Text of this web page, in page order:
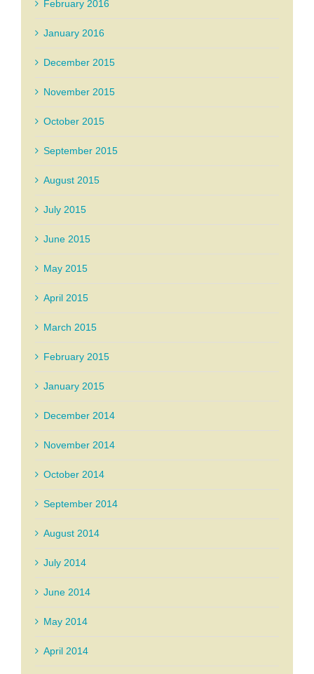
February 2016
January 2016
December 2015
November 2015
October 2015
September 2015
August 2015
July 2015
June 2015
May 2015
April 2015
March 2015
February 2015
January 2015
December 2014
November 2014
October 2014
September 2014
August 2014
July 2014
June 2014
May 2014
April 2014